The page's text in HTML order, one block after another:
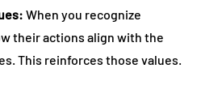
When you recognize
their actions align with the
This reinforces those values.